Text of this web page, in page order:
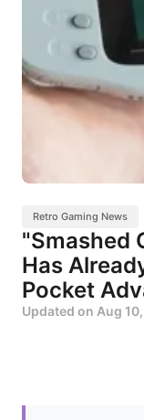
Retro Gaming News
"Smashed
Has
Pocket
Updated on Aug